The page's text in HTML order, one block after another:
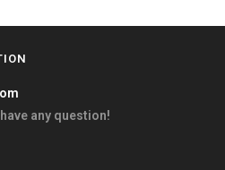
any question!